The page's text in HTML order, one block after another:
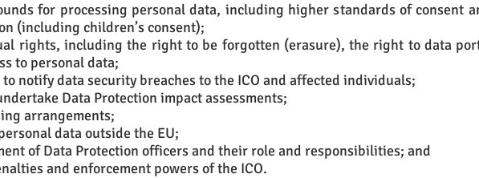
for processing personal data, including higher standards of consent
(including children’s consent);
rights, including the right to be forgotten (erasure), the right to data
to personal data;
notify data security breaches to the ICO and affected individuals;
Data Protection impact assessments;
arrangements;
data outside the EU;
of Data Protection officers and their role and responsibilities; and
and enforcement powers of the ICO.